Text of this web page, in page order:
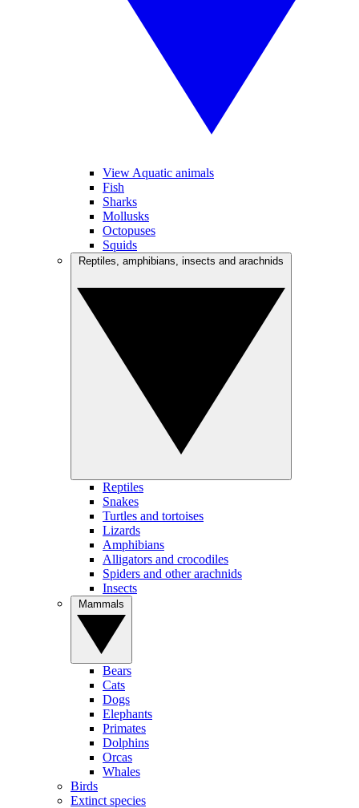
View Aquatic animals
Fish
Sharks
Mollusks
Octopuses
Squids
Reptiles
Snakes
Turtles and tortoises
Lizards
Amphibians
Alligators and crocodiles
Spiders and other arachnids
Insects
Bears
Cats
Dogs
Elephants
Primates
Dolphins
Orcas
Whales
Birds
Extinct species